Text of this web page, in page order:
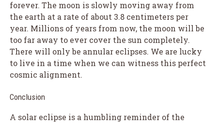
forever. The moon is slowly moving away from
the earth at a rate of about 3.8 centimeters per
year. Millions of years from now, the moon will be
too far away to ever cover the sun completely.
There will only be annular eclipses. We are lucky
to live in a time when we can witness this perfect
cosmic alignment.
Conclusion
A solar eclipse is a humbling reminder of the